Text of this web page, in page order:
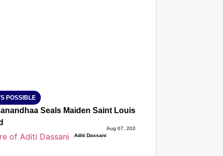
POSSIBLE
Seals Maiden Saint Louis Rapid & Blitz Title,
Aditi Dassani
Aug 07, 2026